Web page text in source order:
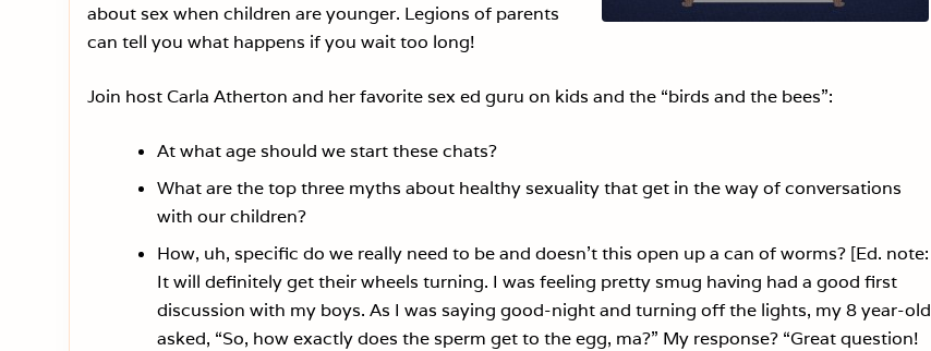
about sex when children are younger. Legions of parents
can tell you what happens if you wait too long!
Join host Carla Atherton and her favorite sex ed guru on kids and the “birds and the bees”:
At what age should we start these chats?
What are the top three myths about healthy sexuality that get in the way of conversations
with our children?
How, uh, specific do we really need to be and doesn’t this open up a can of worms? [Ed. note:
It will definitely get their wheels turning. I was feeling pretty smug having had a good first
discussion with my boys. As I was saying good-night and turning off the lights, my 8 year-old
asked, “So, how exactly does the sperm get to the egg, ma?” My response? “Great question!